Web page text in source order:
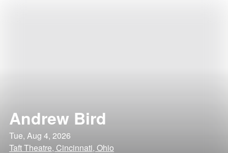
Andrew Bird
Tue, Aug 4, 2026
Taft Theatre, Cincinnati, Ohio